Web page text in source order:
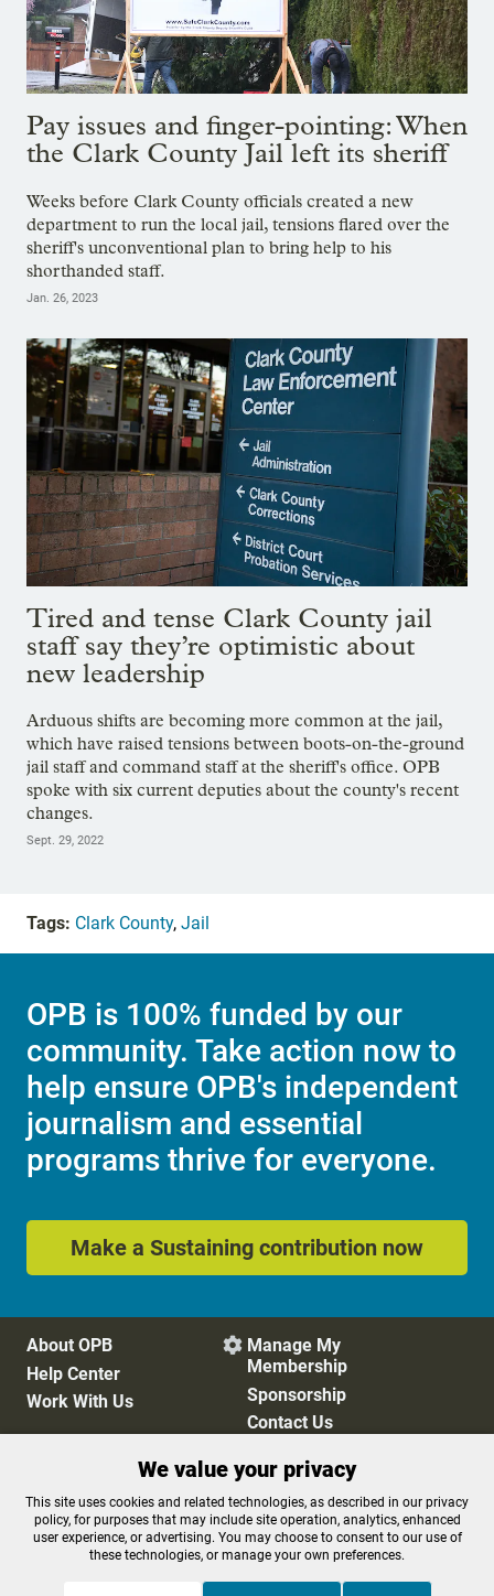
Pay issues and finger-pointing: When
the Clark County Jail left its sheriff
Weeks before Clark County officials created a new
department to run the local jail, tensions flared over the
sheriff's unconventional plan to bring help to his
shorthanded staff.
Jan. 26, 2023
Tired and tense Clark County jail
staff say they’re optimistic about
new leadership
Arduous shifts are becoming more common at the jail,
which have raised tensions between boots-on-the-ground
jail staff and command staff at the sheriff's office. OPB
spoke with six current deputies about the county's recent
changes.
Sept. 29, 2022
Tags: Clark County, Jail
OPB is 100% funded by our
community. Take action now to
help ensure OPB's independent
journalism and essential
programs thrive for everyone.
Make a Sustaining contribution now
About OPB
Help Center
Work With Us
 Manage My
Membership
Sponsorship
Contact Us
Privacy Policy
Cookie Preferences
FCC Public Files
FCC Applications
Terms of Use
Editorial Policy
We value your privacy
This site uses cookies and related technologies, as described in our privacy
policy, for purposes that may include site operation, analytics, enhanced
user experience, or advertising. You may choose to consent to our use of
these technologies, or manage your own preferences.